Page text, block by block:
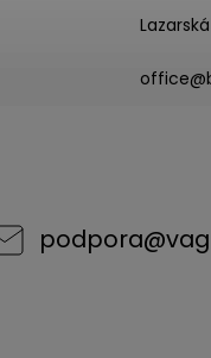
Lazarská
podpora@